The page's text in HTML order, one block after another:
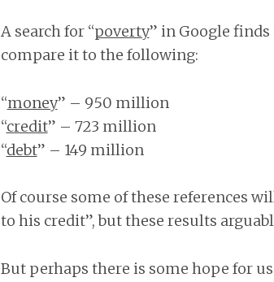
A search for “poverty” in Google
compare it to the following:
“money” – 950 million
“credit” – 723 million
“debt” – 149 million
Of course some of these references
to his credit”, but these results
But perhaps there is some hope for us